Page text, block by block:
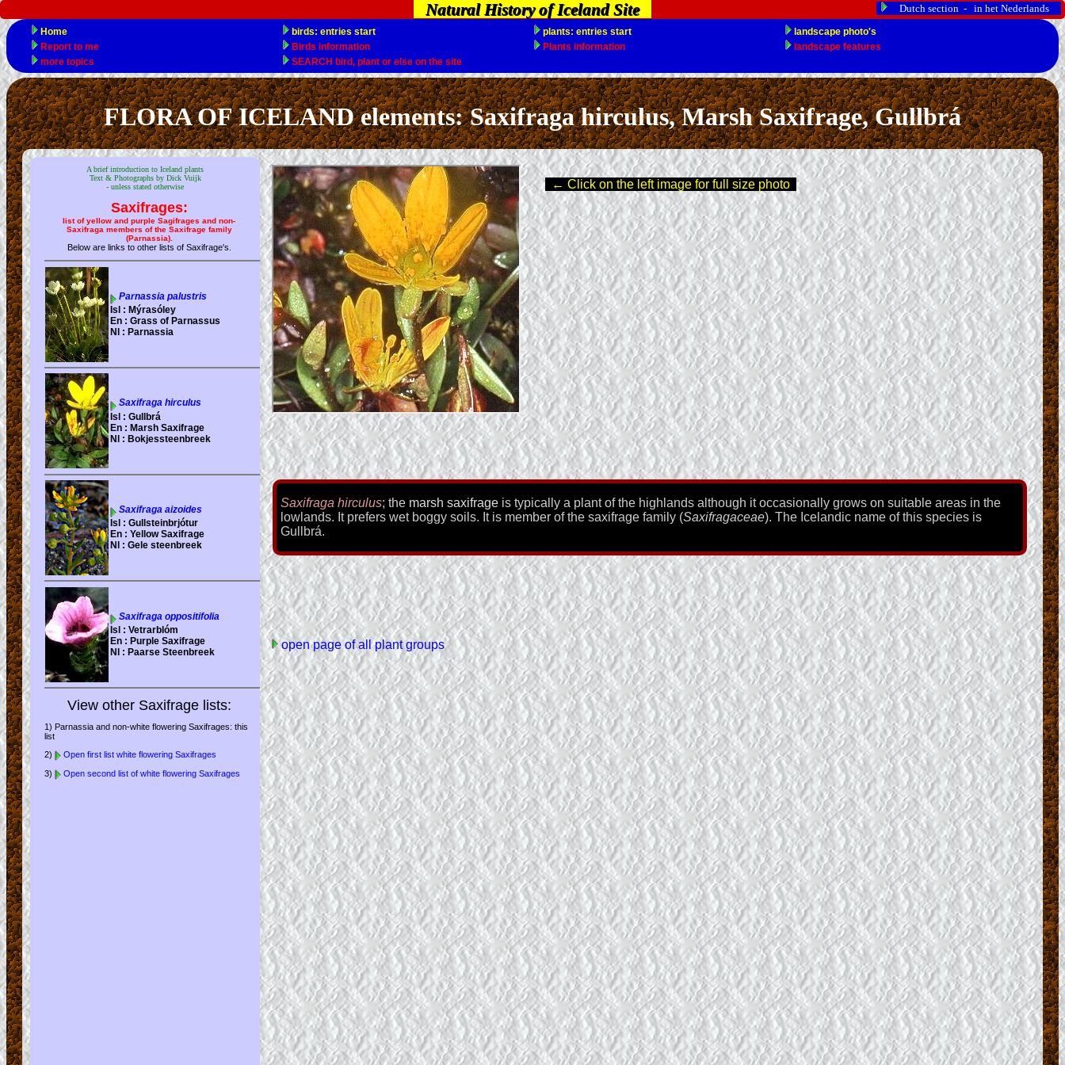
FLORA OF ICELAND elements: Saxifraga hirculus, Marsh Saxifrage, Gullbrá
Saxifraga hirculus; the marsh saxifrage is typically a plant of the highlands although it occasionally grows on suitable areas in the
lowlands. It prefers wet boggy soils. It is member of the saxifrage family (Saxifragaceae). The Icelandic name of this species is
Gullbrá.
open page of all plant groups
A brief introduction to Iceland plants
Text & Photographs by Dick Vuijk
- unless stated otherwise
← Click on the left image for full size photo
Natural History of Iceland Site Dutch section - in het Nederlands